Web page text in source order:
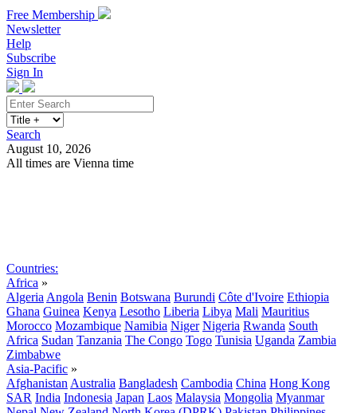
Free Membership
Newsletter
Help
Subscribe
Sign In
Search
August 10, 2026
All times are Vienna time
Countries:
Africa »
Algeria Angola Benin Botswana Burundi Côte d'Ivoire Ethiopia
Ghana Guinea Kenya Lesotho Liberia Libya Mali Mauritius
Morocco Mozambique Namibia Niger Nigeria Rwanda South
Africa Sudan Tanzania The Congo Togo Tunisia Uganda Zambia
Zimbabwe
Asia-Pacific »
Afghanistan Australia Bangladesh Cambodia China Hong Kong
SAR India Indonesia Japan Laos Malaysia Mongolia Myanmar